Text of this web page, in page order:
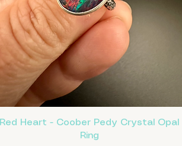
Red Heart - Coober Pedy Crystal Opal
Ring